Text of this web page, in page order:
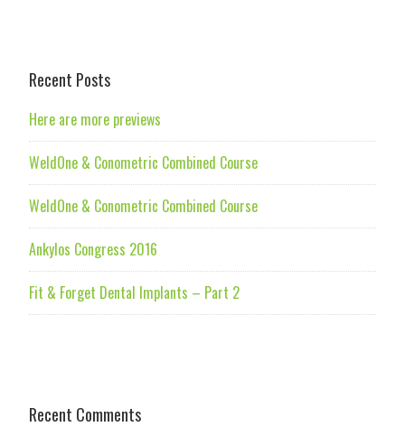
Recent Posts
Here are more previews
WeldOne & Conometric Combined Course
WeldOne & Conometric Combined Course
Ankylos Congress 2016
Fit & Forget Dental Implants – Part 2
Recent Comments